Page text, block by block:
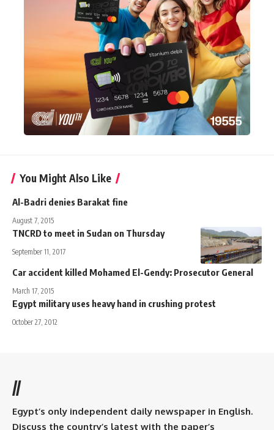
You Might Also Like
Al-Badri denies Barakat fine
August 7, 2015
TNCRD to meet in Sudan on Thursday
September 11, 2017
Car accident killed Mohamed El-Gendy: Prosecutor General
March 17, 2015
Egypt military uses heavy hand in crushing protest
October 27, 2012
//
Egypt’s only independent daily newspaper in English.
Discuss the country’s latest with the paper’s